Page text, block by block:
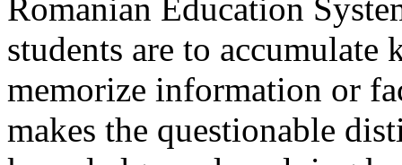
Romanian Education
students are to
memorize information or
makes the questionable